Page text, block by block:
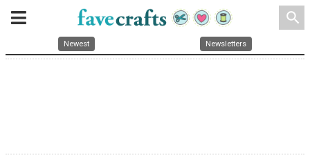
search
Newest Newsletters